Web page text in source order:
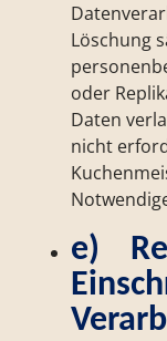
Löschung
oder
Daten
nicht
e)